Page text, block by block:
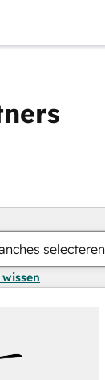
selecteren